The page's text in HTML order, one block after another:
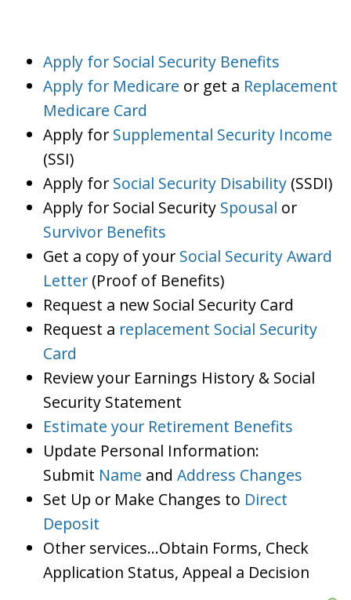
Apply for Social Security Benefits
Apply for Medicare or get a Replacement
Medicare Card
Apply for Supplemental Security Income
(SSI)
Apply for Social Security Disability (SSDI)
Apply for Social Security Spousal or
Survivor Benefits
Get a copy of your Social Security Award
Letter (Proof of Benefits)
Request a new Social Security Card
Request a replacement Social Security
Card
Review your Earnings History & Social
Security Statement
Estimate your Retirement Benefits
Update Personal Information:
Submit Name and Address Changes
Set Up or Make Changes to Direct
Deposit
Other services…Obtain Forms, Check
Application Status, Appeal a Decision